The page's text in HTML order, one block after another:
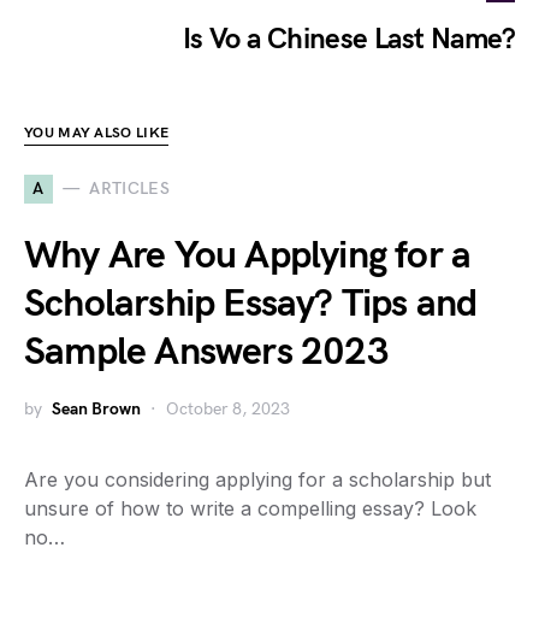
Is Vo a Chinese Last Name?
YOU MAY ALSO LIKE
A ARTICLES
Why Are You Applying for a
Scholarship Essay? Tips and
Sample Answers 2023
by Sean Brown October 8, 2023
Are you considering applying for a scholarship but
unsure of how to write a compelling essay? Look
no…